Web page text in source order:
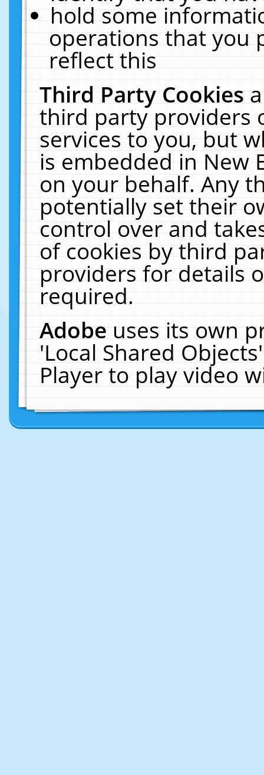
hold some
operations that you
reflect this
Third Party Cookies
third party providers
services to you, but
is embedded in New
on your behalf. Any
potentially set their
control over and
of cookies by third
providers for details
required.
Adobeuses its own
'Local Shared
Player to play video